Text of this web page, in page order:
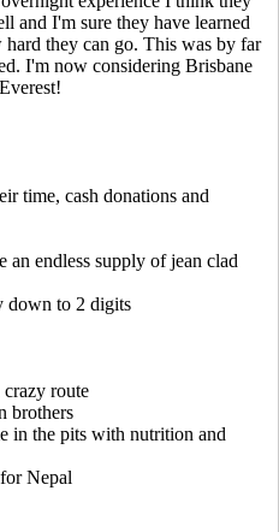
and I'm sure they have learned
hard they can go. This was by far
I'm now considering Brisbane
time, cash donations and
an endless supply of jean clad
down to 2 digits
route
brothers
in the pits with nutrition and
Nepal